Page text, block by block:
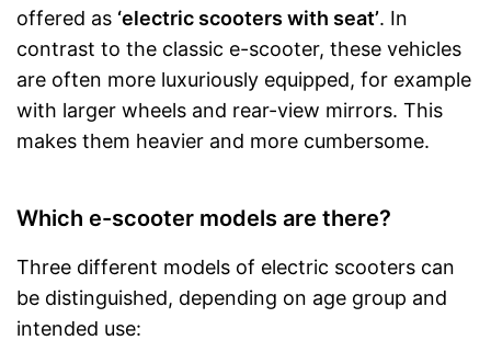
offered as ‘electric scooters with seat’. In
contrast to the classic e-scooter, these vehicles
are often more luxuriously equipped, for example
with larger wheels and rear-view mirrors. This
makes them heavier and more cumbersome.
Which e-scooter models are there?
Three different models of electric scooters can
be distinguished, depending on age group and
intended use: